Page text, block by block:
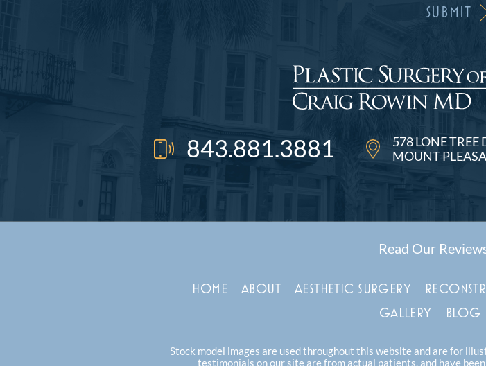
578 LONE TREE
MOUNT
843.881.3881
HOME ABOUT AESTHETIC SURGERY
GALLERY
BLOG
Stock model images are used throughout this website and are for
testimonials on our site are from actual patients, and have